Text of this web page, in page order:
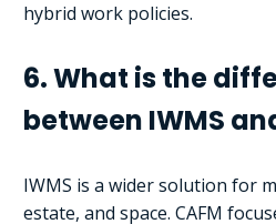
hybrid work policies.
6. What is the
between IWMS
IWMS is a wider solution for
estate, and space. CAFM